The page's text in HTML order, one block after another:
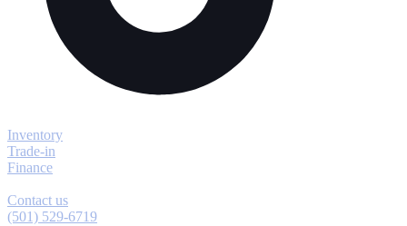
Inventory
Trade-in
Finance
Contact us
(501) 529-6719